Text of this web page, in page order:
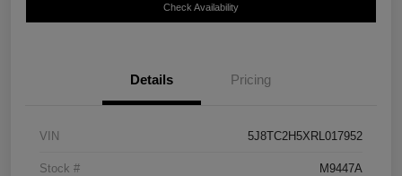
Check Availability
Details Pricing
VIN 5J8TC2H5XRL017952
Stock # M9447A